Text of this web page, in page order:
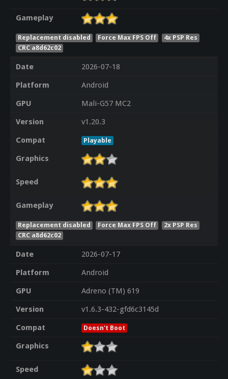
Gameplay
Replacement disabled Force Max FPS Off
4x PSP Res
CRC a8d62c02
Date
2026-07-18
Platform
Android
GPU
Mali-G57 MC2
Version
v1.20.3
Compat
Playable
Graphics
Speed
Gameplay
Replacement disabled Force Max FPS Off
2x PSP Res
CRC a8d62c02
Date
2026-07-17
Platform
Android
GPU
Adreno (TM) 619
Version
v1.6.3-432-gfd6c3145d
Compat
Doesn't Boot
Graphics
Speed